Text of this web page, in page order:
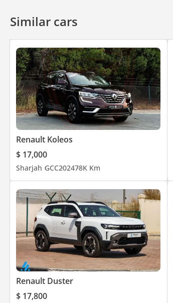
Similar cars
Renault Koleos
$ 17,000
Sharjah GCC202478K Km
Renault Duster
$ 17,800